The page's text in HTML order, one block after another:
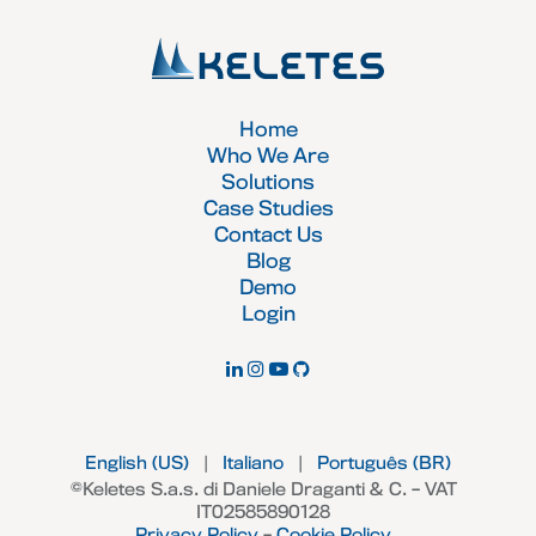
Home
Who We Are
Solutions
Case Studies
Contact Us
Blog
Demo
Login
©Keletes S.a.s. di Daniele Draganti & C. – VAT
IT02585890128
English (US) Italiano Português (BR)